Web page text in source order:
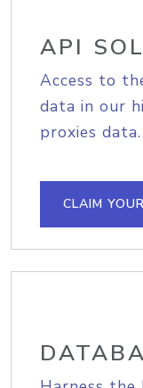
API
Access to
data in our
proxies
CLAIM